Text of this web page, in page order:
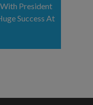
President
Success At